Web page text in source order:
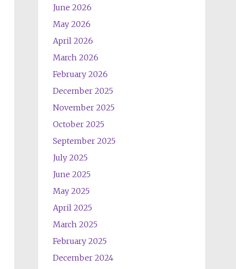
June 2026
May 2026
April 2026
March 2026
February 2026
December 2025
November 2025
October 2025
September 2025
July 2025
June 2025
May 2025
April 2025
March 2025
February 2025
December 2024